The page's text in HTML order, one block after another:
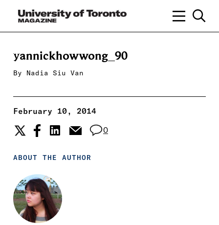
yannickhowwong_90
By Nadia Siu Van
February 10, 2014
0
ABOUT THE AUTHOR